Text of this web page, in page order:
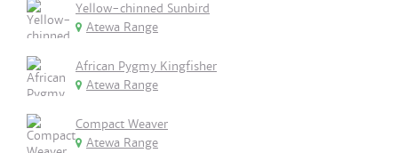
Yellow-chinned Sunbird
Atewa Range
African Pygmy Kingfisher
Atewa Range
Compact Weaver
Atewa Range